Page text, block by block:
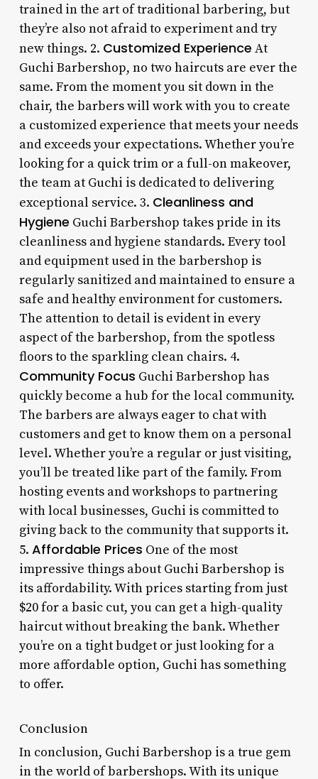
trained in the art of traditional barbering, but
they’re also not afraid to experiment and try
new things. 2. Customized Experience At
Guchi Barbershop, no two haircuts are ever the
same. From the moment you sit down in the
chair, the barbers will work with you to create
a customized experience that meets your needs
and exceeds your expectations. Whether you’re
looking for a quick trim or a full-on makeover,
the team at Guchi is dedicated to delivering
exceptional service. 3. Cleanliness and
Hygiene Guchi Barbershop takes pride in its
cleanliness and hygiene standards. Every tool
and equipment used in the barbershop is
regularly sanitized and maintained to ensure a
safe and healthy environment for customers.
The attention to detail is evident in every
aspect of the barbershop, from the spotless
floors to the sparkling clean chairs. 4.
Community Focus Guchi Barbershop has
quickly become a hub for the local community.
The barbers are always eager to chat with
customers and get to know them on a personal
level. Whether you’re a regular or just visiting,
you’ll be treated like part of the family. From
hosting events and workshops to partnering
with local businesses, Guchi is committed to
giving back to the community that supports it.
5. Affordable Prices One of the most
impressive things about Guchi Barbershop is
its affordability. With prices starting from just
$20 for a basic cut, you can get a high-quality
haircut without breaking the bank. Whether
you’re on a tight budget or just looking for a
more affordable option, Guchi has something
to offer.
Conclusion
In conclusion, Guchi Barbershop is a true gem
in the world of barbershops. With its unique